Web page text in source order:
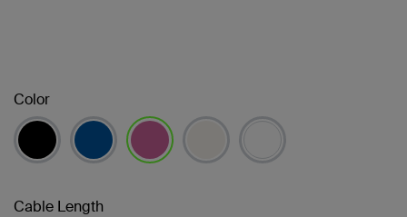
Color
Cable Length